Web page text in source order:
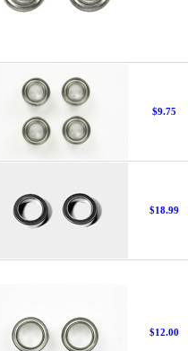
$9.75
$18.99
$12.00